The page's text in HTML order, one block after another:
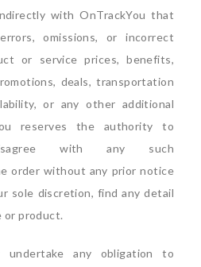
with OnTrackYou that
omissions, or incorrect
or service prices, benefits,
deals, transportation
or any other additional
reserves the authority to
disagree with any such
order without any prior notice
sole discretion, find any detail
or product.
undertake any obligation to